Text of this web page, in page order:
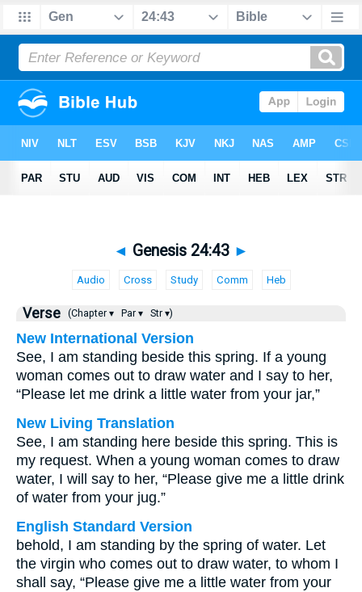
◄ Genesis 24:43 ►
Audio Cross Study Comm Heb
Verse (Chapter ▾ Par ▾ Str ▾)
New International Version
See, I am standing beside this spring. If a young
woman comes out to draw water and I say to her,
“Please let me drink a little water from your jar,”
New Living Translation
See, I am standing here beside this spring. This is
my request. When a young woman comes to draw
water, I will say to her, “Please give me a little drink
of water from your jug.”
English Standard Version
behold, I am standing by the spring of water. Let
the virgin who comes out to draw water, to whom I
shall say, “Please give me a little water from your